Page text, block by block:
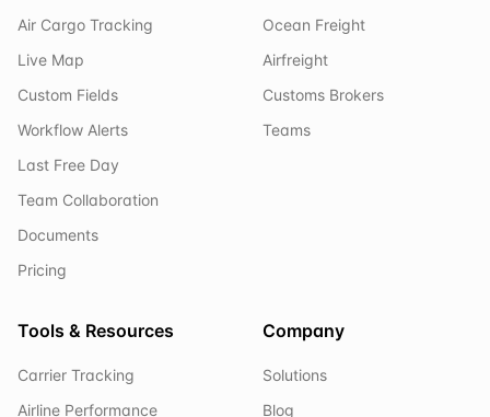
Air Cargo Tracking
Live Map
Custom Fields
Workflow Alerts
Last Free Day
Team Collaboration
Documents
Pricing
Ocean Freight
Airfreight
Customs Brokers
Teams
Tools & Resources
Carrier Tracking
Airline Performance
Company
Solutions
Blog